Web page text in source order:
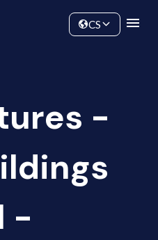
CS
-
-